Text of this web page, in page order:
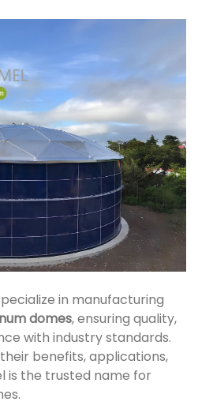
in manufacturing
domes, ensuring quality,
with industry standards.
benefits, applications,
is the trusted name for